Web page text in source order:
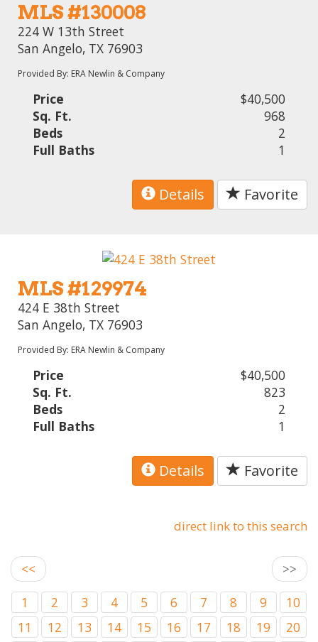
MLS #130008
224 W 13th Street
San Angelo, TX 76903
Provided By: ERA Newlin & Company
Price
$40,500
Sq. Ft.
968
Beds
2
Full Baths
1
Details Favorite
MLS #129974
424 E 38th Street
San Angelo, TX 76903
Provided By: ERA Newlin & Company
Price
$40,500
Sq. Ft.
823
Beds
2
Full Baths
1
Details Favorite
direct link to this search
<<
>>
1
2 3 4 5 6 7 8 9
10
11
12 13 14 15 16 17 18 19
20